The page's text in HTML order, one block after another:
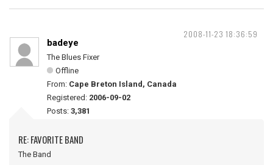
2008-11-23 18:36:59
badeye
The Blues Fixer
Offline
From: Cape Breton Island, Canada
Registered: 2006-09-02
Posts: 3,381
RE: FAVORITE BAND
The Band